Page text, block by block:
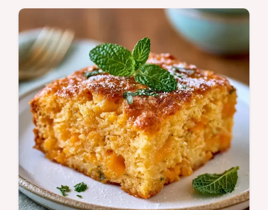
Cantaloupe Sherbet. It includes an
ingredient role table to help you achieve a
smooth, rich frozen treat.